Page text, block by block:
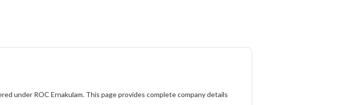
under ROC Ernakulam. This page provides complete company details